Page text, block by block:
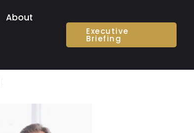
About
Executive
Briefing